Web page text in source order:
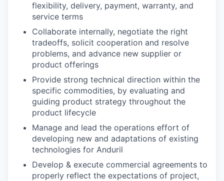
flexibility, delivery, payment, warranty, and
service terms
Collaborate internally, negotiate the right
tradeoffs, solicit cooperation and resolve
problems, and advance new supplier or
product offerings
Provide strong technical direction within the
specific commodities, by evaluating and
guiding product strategy throughout the
product lifecycle
Manage and lead the operations effort of
developing new and adaptations of existing
technologies for Anduril
Develop & execute commercial agreements to
properly reflect the expectations of project,